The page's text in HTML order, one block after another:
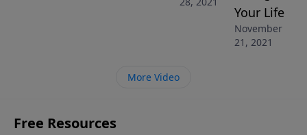
Your Life
November
21, 2021
More Video